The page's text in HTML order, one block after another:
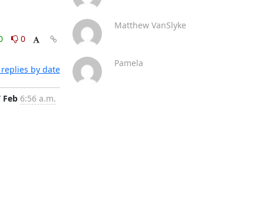
0
by date
Feb 6:56 a.m.
Matthew VanSlyke
Pamela